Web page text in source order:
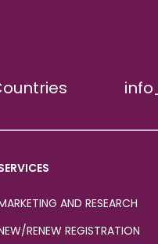
AND RESEARCH
RENEW REGISTRATION